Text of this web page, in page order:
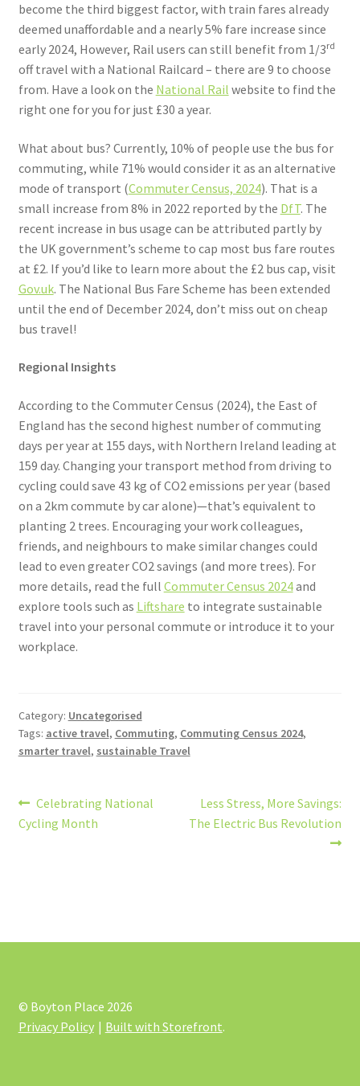
become the third biggest factor, with train fares already
deemed unaffordable and a nearly 5% fare increase since
early 2024, However, Rail users can still benefit from 1/3rd
off travel with a National Railcard – there are 9 to choose
from. Have a look on the National Rail website to find the
right one for you for just £30 a year.
What about bus? Currently, 10% of people use the bus for
commuting, while 71% would consider it as an alternative
mode of transport (Commuter Census, 2024). That is a
small increase from 8% in 2022 reported by the DfT. The
recent increase in bus usage can be attributed partly by
the UK government’s scheme to cap most bus fare routes
at £2. If you’d like to learn more about the £2 bus cap, visit
Gov.uk. The National Bus Fare Scheme has been extended
until the end of December 2024, don’t miss out on cheap
bus travel!
Regional Insights
According to the Commuter Census (2024), the East of
England has the second highest number of commuting
days per year at 155 days, with Northern Ireland leading at
159 day. Changing your transport method from driving to
cycling could save 43 kg of CO2 emissions per year (based
on a 2km commute by car alone)—that’s equivalent to
planting 2 trees. Encouraging your work colleagues,
friends, and neighbours to make similar changes could
lead to even greater CO2 savings (and more trees). For
more details, read the full Commuter Census 2024and
explore tools such as Liftshare to integrate sustainable
travel into your personal commute or introduce it to your
workplace.
Category: Uncategorised
Tags: active travel, Commuting, Commuting Census 2024,
smarter travel, sustainable Travel
Post
navigation
Previous
post:
Celebrating National
Cycling Month
Next
post:
Less Stress, More Savings:
The Electric Bus Revolution
© Boyton Place 2026
Privacy Policy
Built with Storefront.